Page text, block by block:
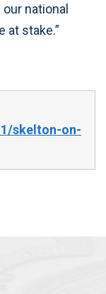
national
at stake.”
skelton-on-